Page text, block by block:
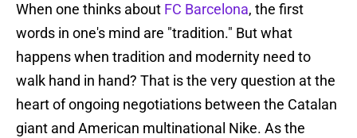
When one thinks about FC Barcelona, the first
words in one's mind are "tradition." But what
happens when tradition and modernity need to
walk hand in hand? That is the very question at the
heart of ongoing negotiations between the Catalan
giant and American multinational Nike. As the